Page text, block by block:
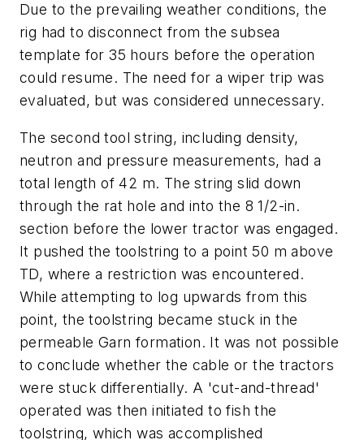
Due to the prevailing weather conditions, the
rig had to disconnect from the subsea
template for 35 hours before the operation
could resume. The need for a wiper trip was
evaluated, but was considered unnecessary.
The second tool string, including density,
neutron and pressure measurements, had a
total length of 42 m. The string slid down
through the rat hole and into the 8 1/2-in.
section before the lower tractor was engaged.
It pushed the toolstring to a point 50 m above
TD, where a restriction was encountered.
While attempting to log upwards from this
point, the toolstring became stuck in the
permeable Garn formation. It was not possible
to conclude whether the cable or the tractors
were stuck differentially. A 'cut-and-thread'
operated was then initiated to fish the
toolstring, which was accomplished